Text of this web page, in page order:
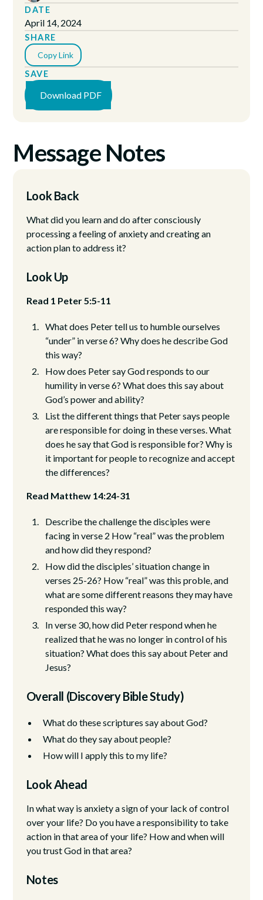
Message Notes
Look Back
What did you learn and do after consciously
processing a feeling of anxiety and creating an
action plan to address it?
Look Up
Read 1 Peter 5:5-11
What does Peter tell us to humble ourselves
“under” in verse 6? Why does he describe God
this way?
How does Peter say God responds to our
humility in verse 6? What does this say about
God’s power and ability?
List the different things that Peter says people
are responsible for doing in these verses. What
does he say that God is responsible for? Why is
it important for people to recognize and accept
the differences?
Read Matthew 14:24-31
Describe the challenge the disciples were
facing in verse 2 How “real” was the problem
and how did they respond?
How did the disciples’ situation change in
verses 25-26? How “real” was this proble, and
what are some different reasons they may have
responded this way?
In verse 30, how did Peter respond when he
realized that he was no longer in control of his
situation? What does this say about Peter and
Jesus?
Overall (Discovery Bible Study)
What do these scriptures say about God?
What do they say about people?
How will I apply this to my life?
Look Ahead
In what way is anxiety a sign of your lack of control
over your life? Do you have a responsibility to take
action in that area of your life? How and when will
you trust God in that area?
Notes
DATE
April 14, 2024
SHARE
Copy Link
SAVE
Download PDF